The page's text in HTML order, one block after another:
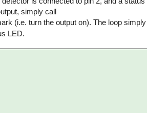
simply call
(i.e. turn the output on). The loop simply
LED.